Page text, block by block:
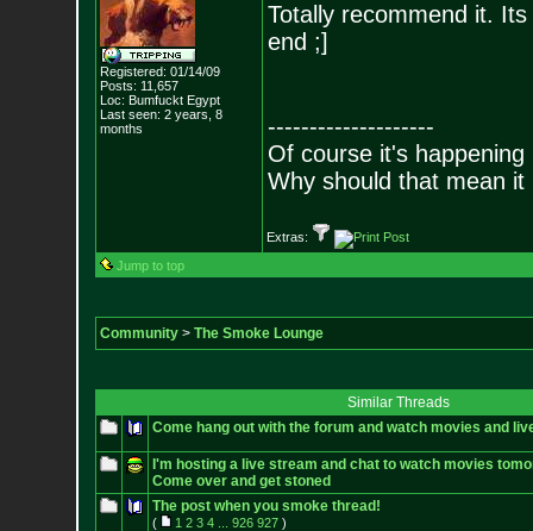
Registered: 01/14/09
Posts: 11,657
Loc: Bumfuckt Egypt
Last seen: 2 years, 8
months
Totally recommend it.
end ;]
--------------------
Of course it's
Why should that mean it
Extras:
Jump to top
Community> The Smoke Lounge
Similar Threads
Come hang out with the forum and watch movies and
I'm hosting a live stream and chat to watch movies
Come over and get stoned
The post when you smoke thread!
( 1 2 3 4 926 927)